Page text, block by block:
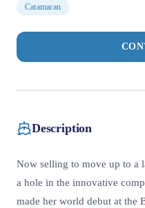
Catamaran
Description
Now selling to move up to a
a hole in the innovative
made her world debut at the